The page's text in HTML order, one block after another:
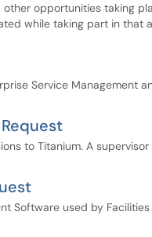
opportunities taking
while taking part in that
Service Management
to Titanium. A
Software used by